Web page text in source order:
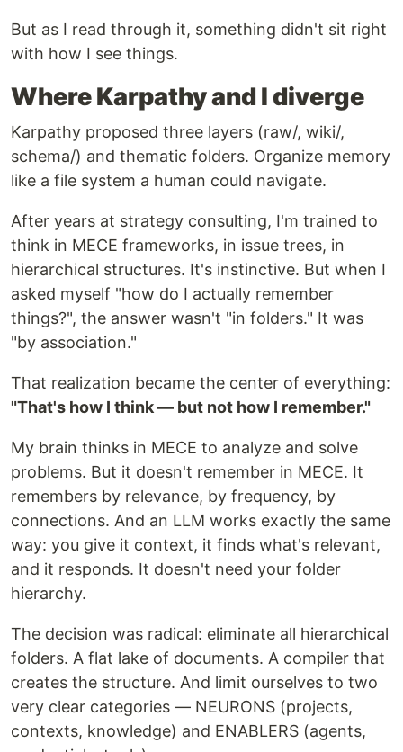
But as I read through it, something didn't sit right
with how I see things.
Where Karpathy and I diverge
Karpathy proposed three layers (raw/, wiki/,
schema/) and thematic folders. Organize memory
like a file system a human could navigate.
After years at strategy consulting, I'm trained to
think in MECE frameworks, in issue trees, in
hierarchical structures. It's instinctive. But when I
asked myself "how do I actually remember
things?", the answer wasn't "in folders." It was
"by association."
That realization became the center of everything:
"That's how I think — but not how I remember."
My brain thinks in MECE to analyze and solve
problems. But it doesn't remember in MECE. It
remembers by relevance, by frequency, by
connections. And an LLM works exactly the same
way: you give it context, it finds what's relevant,
and it responds. It doesn't need your folder
hierarchy.
The decision was radical: eliminate all hierarchical
folders. A flat lake of documents. A compiler that
creates the structure. And limit ourselves to two
very clear categories — NEURONS (projects,
contexts, knowledge) and ENABLERS (agents,